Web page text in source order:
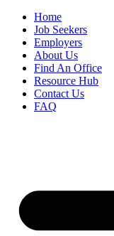
Home
Job Seekers
Employers
About Us
Find An Office
Resource Hub
Contact Us
FAQ